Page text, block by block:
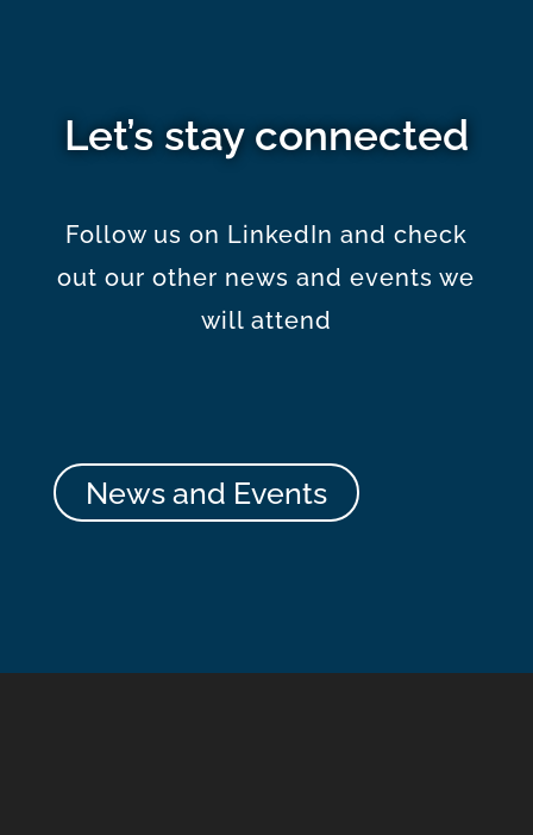
Let’s stay connected
Follow us on LinkedIn and check
out our other news and events we
will attend
News and Events